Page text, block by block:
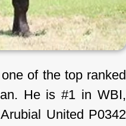
of the top ranked
He is #1 in WBI,
United P0342